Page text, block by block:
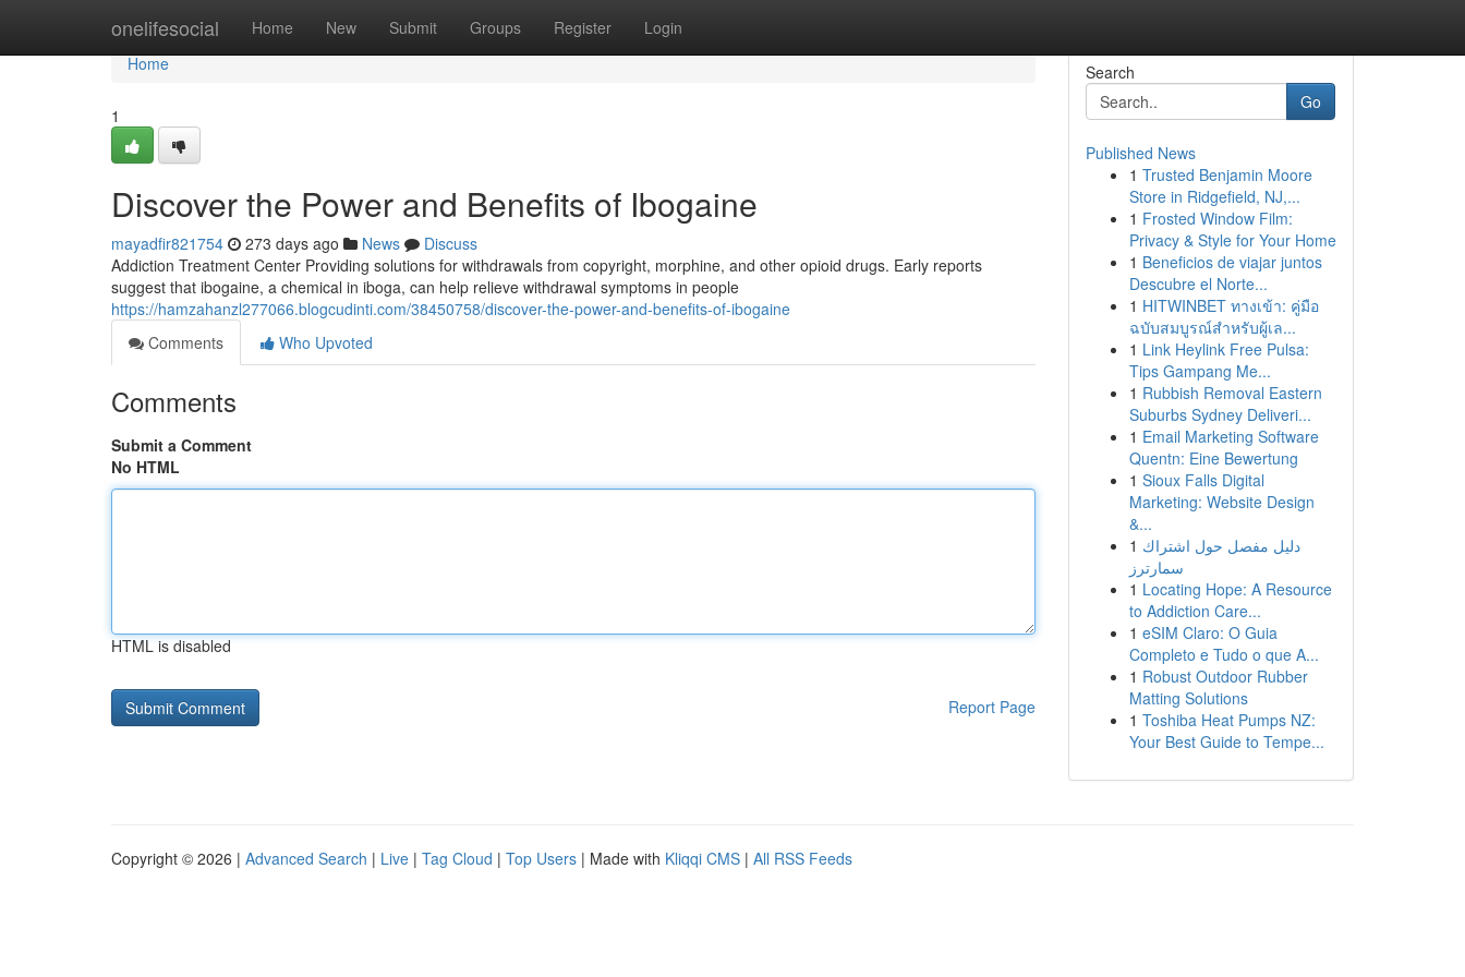
onelifesocial Home New Submit Groups Register Login
Home
Home
1
Discover the Power and Benefits of Ibogaine
mayadfir821754 273 days ago News
Discuss
Addiction Treatment Center Providing solutions for withdrawals from copyright, morphine, and other opioid drugs. Early reports
suggest that ibogaine, a chemical in iboga, can help relieve withdrawal symptoms in people
https://hamzahanzl277066.blogcudinti.com/38450758/discover-the-power-and-benefits-of-ibogaine
Comments
Who Upvoted
Comments
Submit a Comment
No HTML
HTML is disabled
Report Page
Search
Go
Published News
1 Trusted Benjamin Moore
Store in Ridgefield, NJ,...
1 Frosted Window Film:
Privacy & Style for Your Home
1 Beneficios de viajar juntos
Descubre el Norte...
1 HITWINBET ทางเข้า: คู่มือ
ฉบับสมบูรณ์สำหรับผู้เล...
1 Link Heylink Free Pulsa:
Tips Gampang Me...
1 Rubbish Removal Eastern
Suburbs Sydney Deliveri...
1 Email Marketing Software
Quentn: Eine Bewertung
1 Sioux Falls Digital
Marketing: Website Design
&...
1 دليل مفصل حول اشتراك
سمارترز
1 Locating Hope: A Resource
to Addiction Care...
1 eSIM Claro: O Guia
Completo e Tudo o que A...
1 Robust Outdoor Rubber
Matting Solutions
1 Toshiba Heat Pumps NZ:
Your Best Guide to Tempe...
Copyright © 2026 | Advanced Search | Live | Tag Cloud | Top Users | Made with Kliqqi CMS | All RSS Feeds